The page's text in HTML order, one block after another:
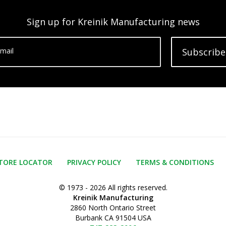
Sign up for Kreinik Manufacturing news
Subscribe
LOCATOR PRIVACY POLICY TERMS & CONDITIONS
© 1973 - 2026 All rights reserved.
Kreinik Manufacturing
2860 North Ontario Street
Burbank CA 91504 USA